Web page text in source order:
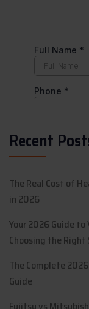
Recent
The Real Cost of
in 2026
Your 2026 Guide to
Choosing the
The Complete
Guide